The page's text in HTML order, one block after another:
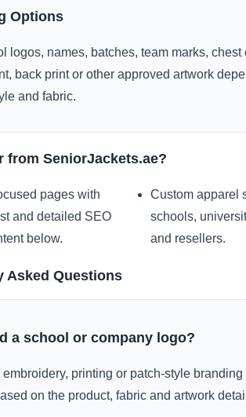
Options
logos, names, batches, team marks, chest
back print or other approved artwork
and fabric.
from SeniorJackets.ae?
pages with
and detailed SEO
below.
Custom apparel
schools,
and resellers.
Asked Questions
a school or company logo?
embroidery, printing or patch-style branding
on the product, fabric and artwork